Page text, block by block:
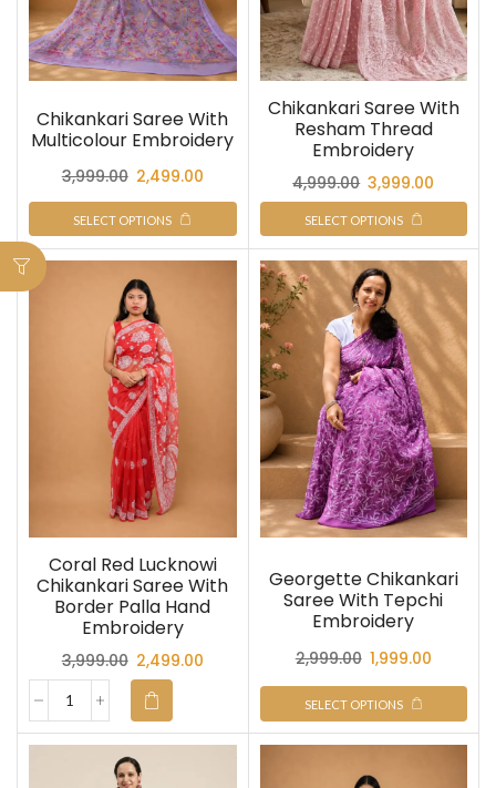
Chikankari Saree With
Multicolour Embroidery
3,999.00 2,499.00
SELECT OPTIONS
Chikankari Saree With
Resham Thread
Embroidery
4,999.00 3,999.00
SELECT OPTIONS
Coral Red Lucknowi
Chikankari Saree With
Border Palla Hand
Embroidery
3,999.00 2,499.00
Georgette Chikankari
Saree With Tepchi
Embroidery
2,999.00 1,999.00
SELECT OPTIONS